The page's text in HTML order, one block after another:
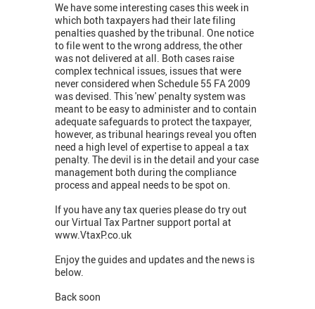
We have some interesting cases this week in
which both taxpayers had their late filing
penalties quashed by the tribunal. One notice
to file went to the wrong address, the other
was not delivered at all. Both cases raise
complex technical issues, issues that were
never considered when Schedule 55 FA 2009
was devised. This 'new' penalty system was
meant to be easy to administer and to contain
adequate safeguards to protect the taxpayer,
however, as tribunal hearings reveal you often
need a high level of expertise to appeal a tax
penalty. The devil is in the detail and your case
management both during the compliance
process and appeal needs to be spot on.
If you have any tax queries please do try out
our Virtual Tax Partner support portal at
www.VtaxP.co.uk
Enjoy the guides and updates and the news is
below.
Back soon